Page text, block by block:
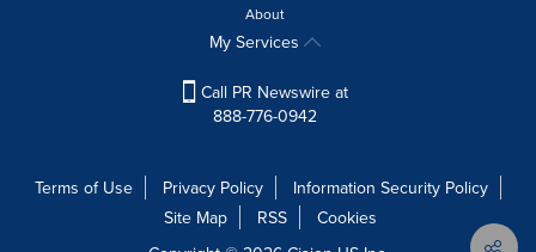
About
My Services
Call PR Newswire at
888-776-0942
Terms of Use Privacy Policy
Information Security Policy
Site Map
RSS
Cookies